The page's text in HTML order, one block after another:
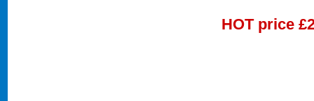
HOT price